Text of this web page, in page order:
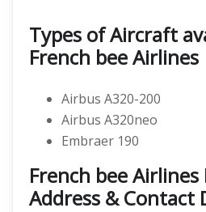
Types of Aircraft
French bee Airlines
Airbus A320-200
Airbus A320neo
Embraer 190
French bee Airlines
Address & Contact